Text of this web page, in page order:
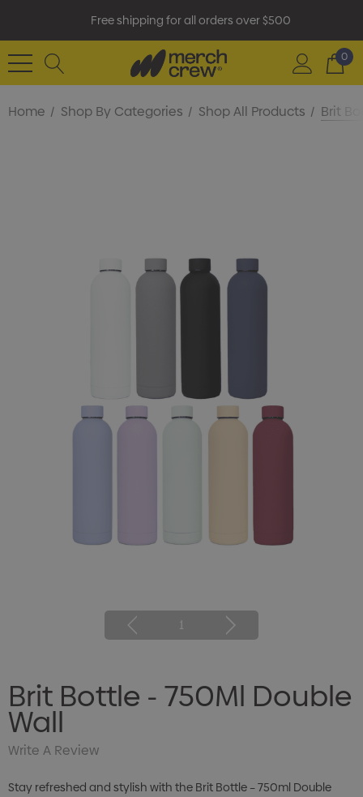
Free shipping for all orders over $500
0
Home Shop By Categories Shop All Products Brit
1
Brit Bottle - 750Ml Double
Wall
Write A Review
Stay refreshed and stylish with the Brit Bottle – 750ml Double